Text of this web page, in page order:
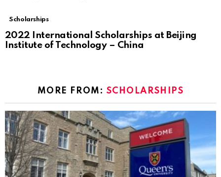
Scholarships
2022 International Scholarships at Beijing
Institute of Technology – China
MORE FROM: SCHOLARSHIPS